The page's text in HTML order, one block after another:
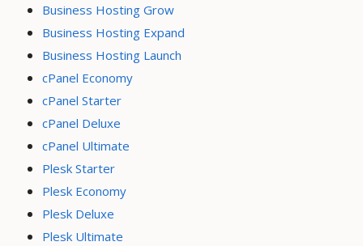
Business Hosting Grow
Business Hosting Expand
Business Hosting Launch
cPanel Economy
cPanel Starter
cPanel Deluxe
cPanel Ultimate
Plesk Starter
Plesk Economy
Plesk Deluxe
Plesk Ultimate